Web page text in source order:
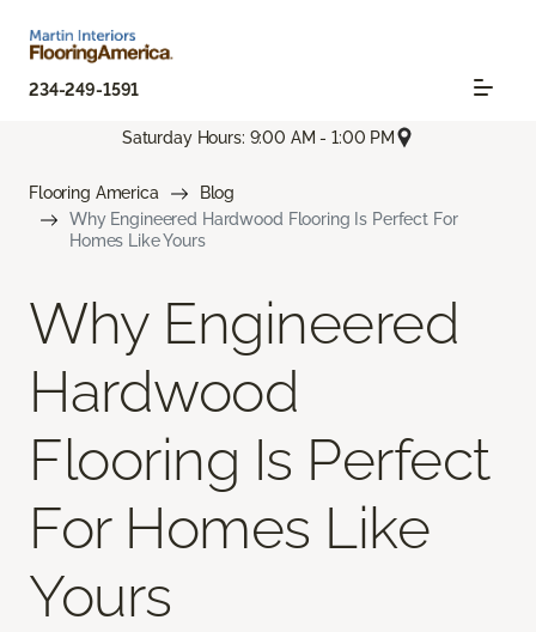
234-249-1591
Saturday Hours: 9:00 AM - 1:00 PM
Flooring America
Blog
Why Engineered Hardwood Flooring Is Perfect For
Homes Like Yours
Why Engineered
Hardwood
Flooring Is Perfect
For Homes Like
Yours